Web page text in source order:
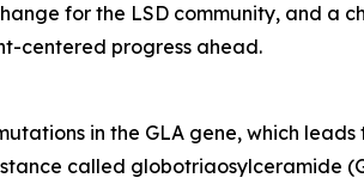
for the LSD community, and a
centered progress ahead.
in the GLA gene, which
called globotriaosylceramide